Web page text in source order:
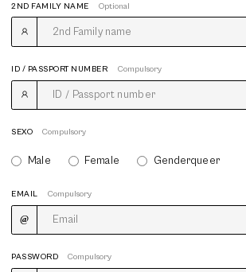
2ND FAMILY NAME Optional
ID / PASSPORT NUMBER Compulsory
SEXO Compulsory
Male Female Genderqueer
EMAIL Compulsory
PASSWORD Compulsory